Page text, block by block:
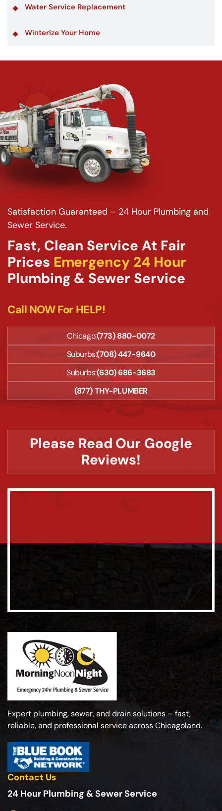
Water Service Replacement
Winterize Your Home
Satisfaction Guaranteed – 24 Hour Plumbing and
Sewer Service.
Fast, Clean Service At Fair
Prices Emergency 24 Hour
Plumbing & Sewer Service
Call NOW For HELP!
Chicago:(773) 880-0072
Suburbs:(708) 447-9640
Suburbs:(630) 686-3683
(877) THY-PLUMBER
Please Read Our Google
Reviews!
Expert plumbing, sewer, and drain solutions – fast,
reliable, and professional service across Chicagoland.
Contact Us
24 Hour Plumbing & Sewer Service